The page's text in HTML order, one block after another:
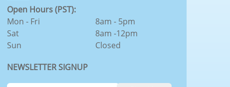
Open Hours (PST):
Mon - Fri
Sat
Sun
8am - 5pm
8am -12pm
Closed
NEWSLETTER SIGNUP